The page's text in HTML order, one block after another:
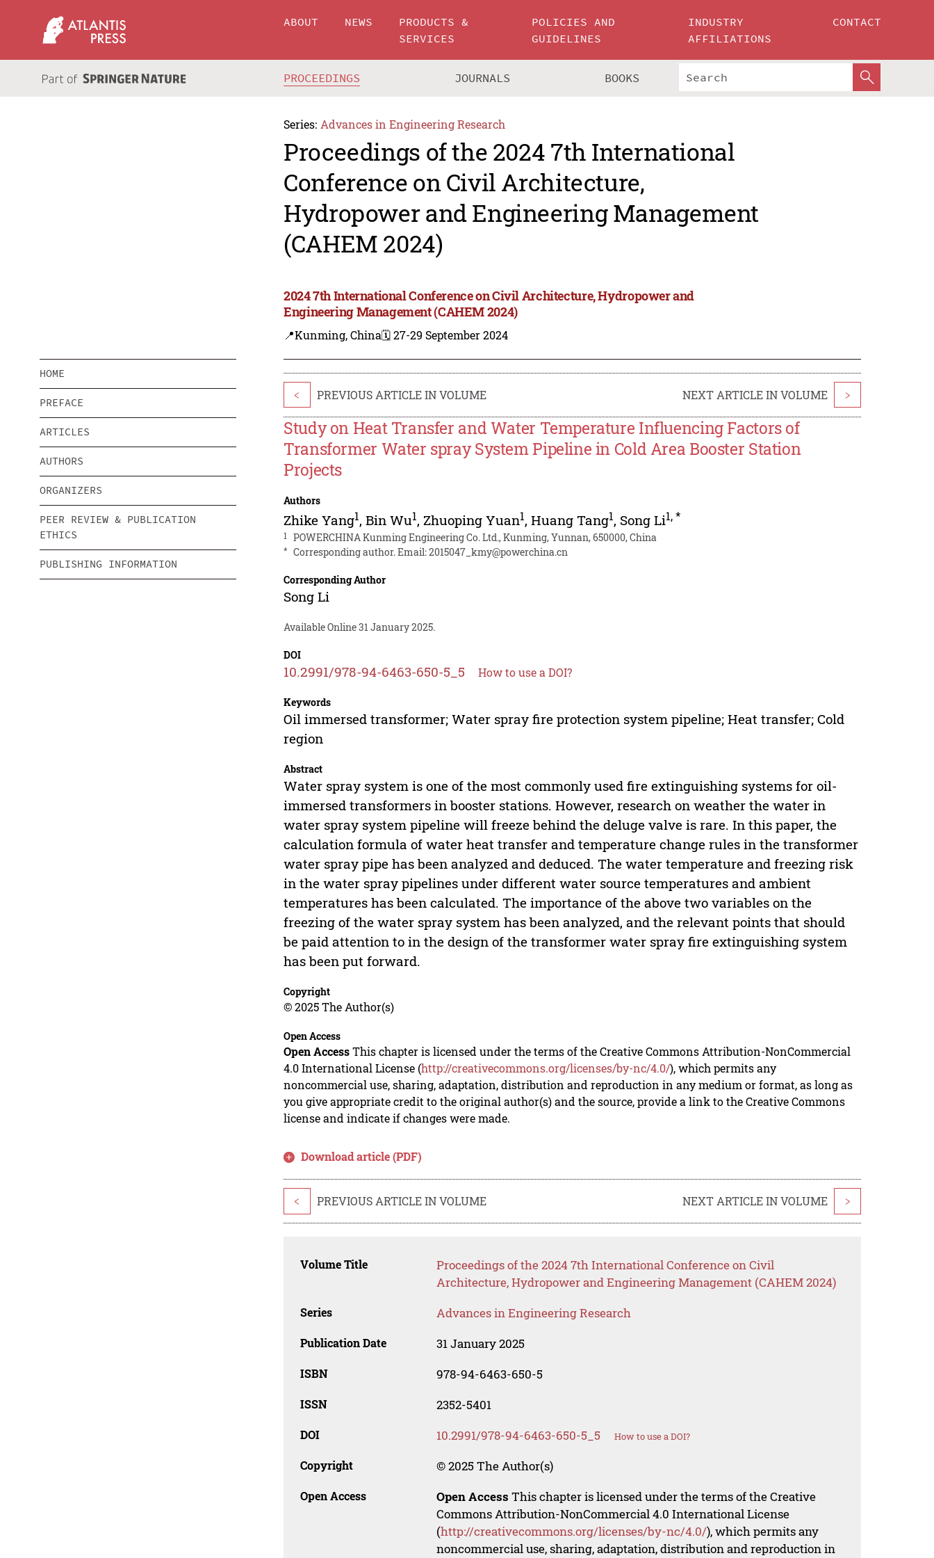
ABOUT NEWS
PRODUCTS &
SERVICES
POLICIES AND
GUIDELINES
INDUSTRY
AFFILIATIONS
CONTACT
PROCEEDINGS JOURNALS BOOKS
Series: Advances in Engineering Research
Proceedings of the 2024 7th International
Conference on Civil Architecture,
Hydropower and Engineering Management
(CAHEM 2024)
2024 7th International Conference on Civil Architecture, Hydropower and
Engineering Management (CAHEM 2024)
📍Kunming, China🗓️ 27-29 September 2024
HOME
PREFACE
ARTICLES
AUTHORS
ORGANIZERS
PEER REVIEW & PUBLICATION
ETHICS
PUBLISHING INFORMATION
< PREVIOUS ARTICLE IN VOLUME NEXT ARTICLE IN VOLUME >
Study on Heat Transfer and Water Temperature Influencing Factors of
Transformer Water spray System Pipeline in Cold Area Booster Station
Projects
Authors
Zhike Yang1,Bin Wu1, Zhuoping Yuan1,Huang Tang1, Song Li1,*
1 POWERCHINA Kunming Engineering Co. Ltd., Kunming, Yunnan, 650000, China
* Corresponding author. Email:2015047_kmy@powerchina.cn
Corresponding Author
Song Li
Available Online 31 January 2025.
DOI
10.2991/978-94-6463-650-5_5 How to use a DOI?
Keywords
Oil immersed transformer; Water spray fire protection system pipeline; Heat transfer; Cold
region
Abstract
Water spray system is one of the most commonly used fire extinguishing systems for oil-
immersed transformers in booster stations. However, research on weather the water in
water spray system pipeline will freeze behind the deluge valve is rare. In this paper, the
calculation formula of water heat transfer and temperature change rules in the transformer
water spray pipe has been analyzed and deduced. The water temperature and freezing risk
in the water spray pipelines under different water source temperatures and ambient
temperatures has been calculated. The importance of the above two variables on the
freezing of the water spray system has been analyzed, and the relevant points that should
be paid attention to in the design of the transformer water spray fire extinguishing system
has been put forward.
Copyright
© 2025 The Author(s)
Open Access
Open AccessThis chapter is licensed under the terms of the Creative Commons Attribution-NonCommercial
4.0 International License (http://creativecommons.org/licenses/by-nc/4.0/), which permits any
noncommercial use, sharing, adaptation, distribution and reproduction in any medium or format, as long as
you give appropriate credit to the original author(s) and the source, provide a link to the Creative Commons
license and indicate if changes were made.
Download article (PDF)
< PREVIOUS ARTICLE IN VOLUME NEXT ARTICLE IN VOLUME >
Volume Title
Proceedings of the 2024 7th International Conference on Civil
Architecture, Hydropower and Engineering Management (CAHEM 2024)
Series Advances in Engineering Research
Publication Date 31 January 2025
ISBN 978-94-6463-650-5
ISSN 2352-5401
DOI 10.2991/978-94-6463-650-5_5 How to use a DOI?
Copyright © 2025 The Author(s)
Open Access Open Access This chapter is licensed under the terms of the Creative
Commons Attribution-NonCommercial 4.0 International License
(http://creativecommons.org/licenses/by-nc/4.0/), which permits any
noncommercial use, sharing, adaptation, distribution and reproduction in